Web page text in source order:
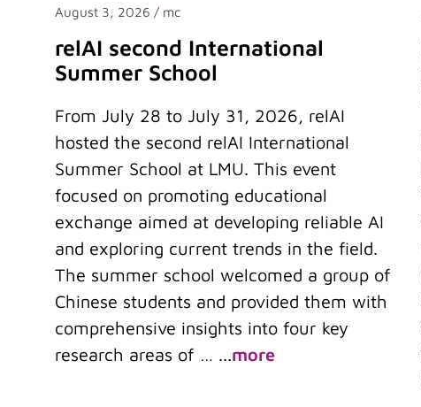
August 3, 2026 / mc
relAI second International
Summer School
From July 28 to July 31, 2026, relAI
hosted the second relAI International
Summer School at LMU. This event
focused on promoting educational
exchange aimed at developing reliable AI
and exploring current trends in the field.
The summer school welcomed a group of
Chinese students and provided them with
comprehensive insights into four key
research areas of … ...more